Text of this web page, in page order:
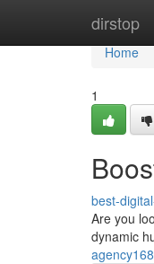
dirstop
Home
Home
1
best-
Are you
dynamic